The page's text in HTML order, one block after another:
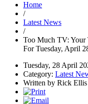
Home
/
Latest News
/
Too Much TV:
For Tuesday, April
Tuesday, 28 April
Category: Latest
Written by Rick Ellis